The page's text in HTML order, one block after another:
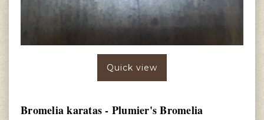
Quick view
Bromelia karatas - Plumier's Bromelia